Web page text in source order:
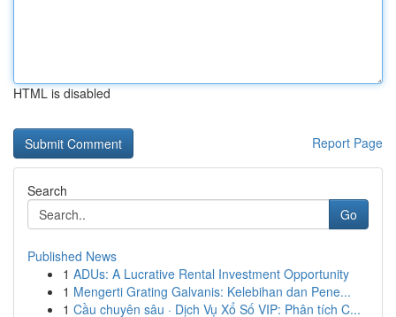
HTML is disabled
Report Page
Search
Go
Published News
1 ADUs: A Lucrative Rental Investment Opportunity
1 Mengerti Grating Galvanis: Kelebihan dan Pene...
1 Cầu chuyên sâu · Dịch Vụ Xổ Số VIP: Phân tích C...